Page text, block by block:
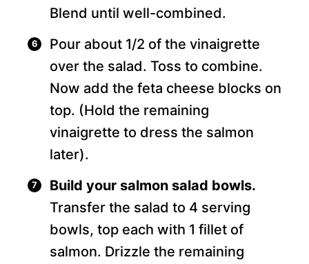
Blend until well-combined.
Pour about 1/2 of the vinaigrette
over the salad. Toss to combine.
Now add the feta cheese blocks on
top. (Hold the remaining
vinaigrette to dress the salmon
later).
Build your salmon salad bowls.
Transfer the salad to 4 serving
bowls, top each with 1 fillet of
salmon. Drizzle the remaining